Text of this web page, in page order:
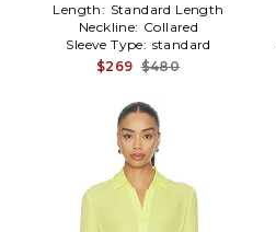
Length: Standard Length
Neckline: Collared
Sleeve Type: standard
$269 $480